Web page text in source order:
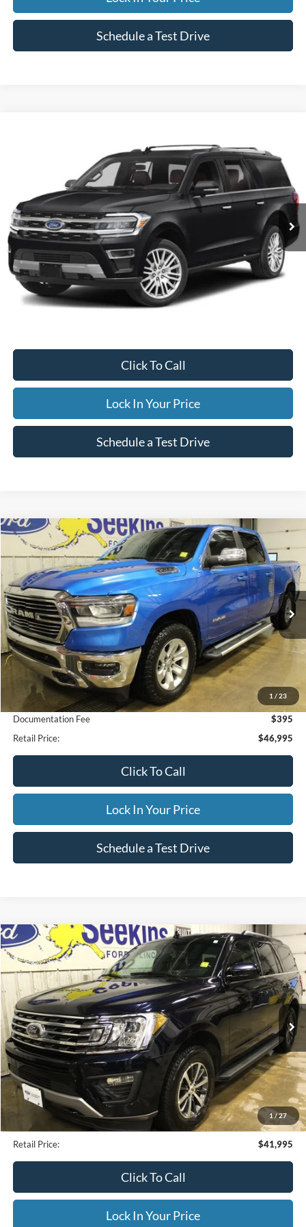
Schedule a Test Drive
1FMJK2A83REA42978Stock:CP5973X Model:
Available 50,842 mi Ext.
FINANCE
$59,995
INTERNET PRICE
Less
Internet Price
Click To Call
Lock In Your Price
Schedule a Test Drive
1 / 23
2023RAM 1500 Laramie
Special Offer
VIN:1C6SRFRT8PN630013Stock:33699CModel:DT6P91
Available 22,203 mi Ext. Int.
BUY FINANCE
$46,995
INTERNET PRICE
Less
Internet Price
$46,995
Documentation Fee
$395
Retail Price:
$46,995
Click To Call
Lock In Your Price
Schedule a Test Drive
Compare Vehicle
1 /27
2021 Ford ExpeditionXLT
Special Offer
VIN:
1FMJU1JT3MEA77232Stock:CP33799A Model:U1J
Available 25,479 mi Ext.
BUY FINANCE
$41,995
INTERNET PRICE
Internet Price
$41,995
Documentation Fee
$395
Retail Price:
$41,995
Click To Call
Lock In Your Price
Compare Vehicle